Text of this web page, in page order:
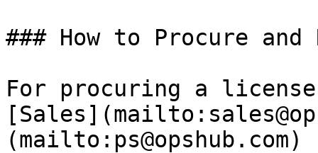
### How to Procure and
For procuring a